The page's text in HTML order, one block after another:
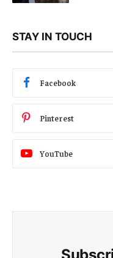
STAY IN TOUCH
Facebook
Pinterest
YouTube